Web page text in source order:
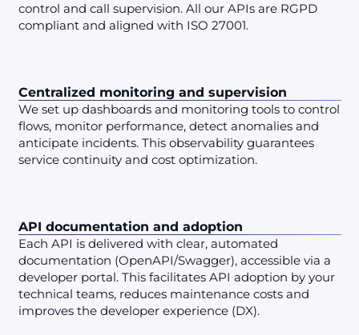
control and call supervision. All our APIs are RGPD
compliant and aligned with ISO 27001.
Centralized monitoring and supervision
We set up dashboards and monitoring tools to control
flows, monitor performance, detect anomalies and
anticipate incidents. This observability guarantees
service continuity and cost optimization.
API documentation and adoption
Each API is delivered with clear, automated
documentation (OpenAPI/Swagger), accessible via a
developer portal. This facilitates API adoption by your
technical teams, reduces maintenance costs and
improves the developer experience (DX).